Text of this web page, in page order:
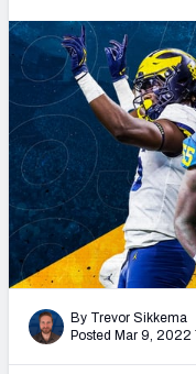
LEAGUES
By Trevor Sikkema
Posted Mar 9,